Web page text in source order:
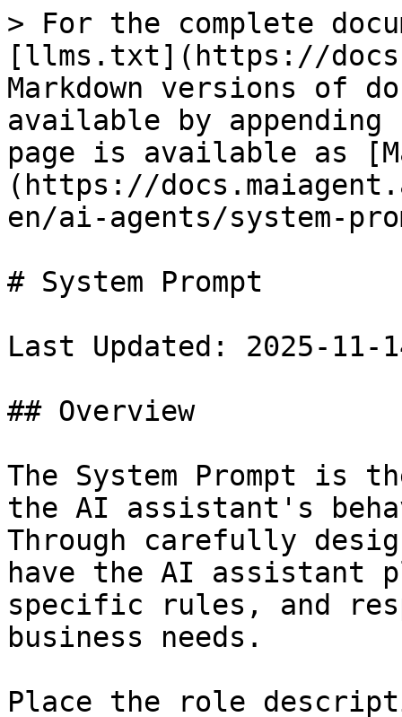
> For the complete
[llms.txt](https://
Markdown versions of
available by
page is available as
(https://
en/ai-agents/system-
# System Prompt
Last Updated: 2025-11-
## Overview
The System Prompt is
the AI assistant's
Through carefully
have the AI
specific rules, and
business needs.
Place the role